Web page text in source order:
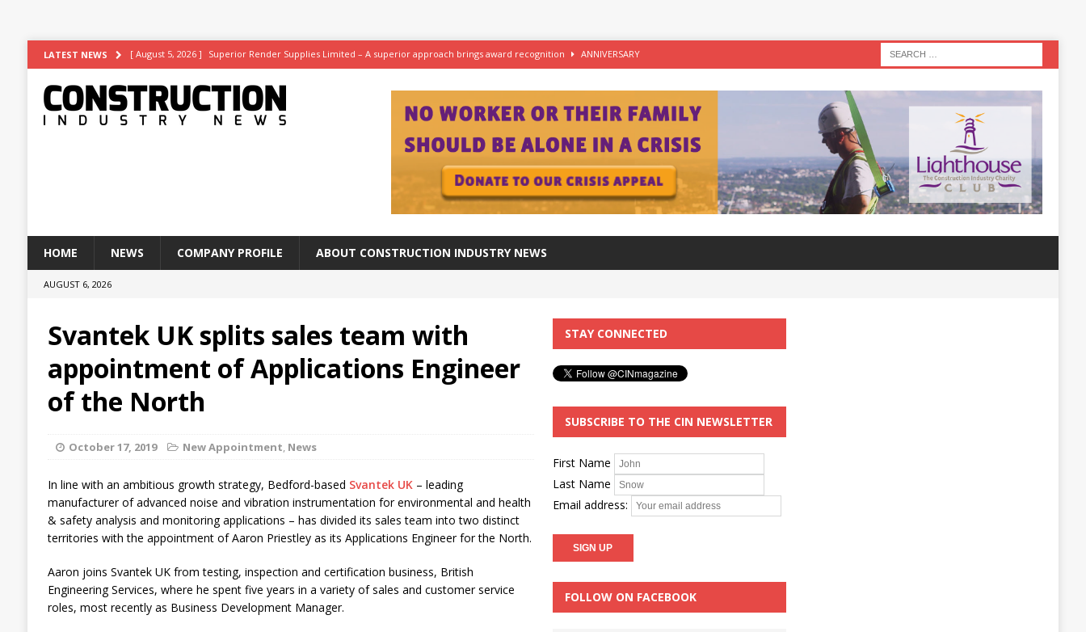
LATEST NEWS [ August 5, 2026 ] Superior Render Supplies Limited – A superior approach brings award recognition ANNIVERSARY
[ August 3, 2026 ] Construction leader turns to RIB Software for digital advantage NEWS
Work on Hull’s brand-new ambulance station progresses at a healthy pace NEWS
ASWS appointed to restore iconic glazing at the Grade I listed De La Warr Pavilion NEWS
HOME NEWS COMPANY PROFILE ABOUT CONSTRUCTION INDUSTRY NEWS
AUGUST 6, 2026
Svantek UK splits sales team with
appointment of Applications Engineer
of the North
October 17, 2019 New Appointment, News
In line with an ambitious growth strategy, Bedford-based Svantek UK– leading
manufacturer of advanced noise and vibration instrumentation for environmental and health
& safety analysis and monitoring applications – has divided its sales team into two distinct
territories with the appointment of Aaron Priestley as its Applications Engineer for the North.
Aaron joins Svantek UK from testing, inspection and certification business, British
Engineering Services, where he spent five years in a variety of sales and customer service
roles, most recently as Business Development Manager.
STAY CONNECTED
SUBSCRIBE TO THE CIN NEWSLETTER
First Name
Last Name
Email address:
FOLLOW ON FACEBOOK